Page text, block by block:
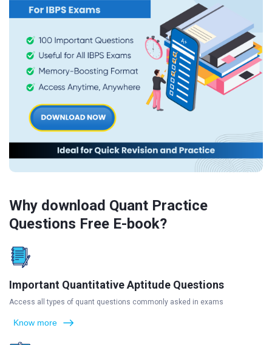
Why download Quant Practice
Questions Free E-book?
Important Quantitative Aptitude Questions
Access all types of quant questions commonly asked in exams
Know more